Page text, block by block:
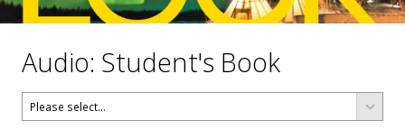
Audio: Student's Book